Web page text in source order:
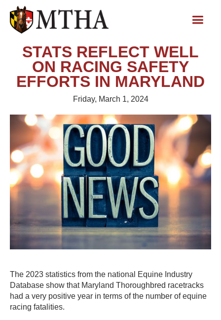
STATS REFLECT WELL
ON RACING SAFETY
EFFORTS IN MARYLAND
Friday, March 1, 2024
The 2023 statistics from the national Equine Industry
Database show that Maryland Thoroughbred racetracks
had a very positive year in terms of the number of equine
racing fatalities.